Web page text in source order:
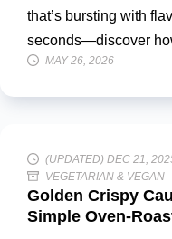
that’s bursting with
seconds—discover
MAY 26, 2026
(UPDATED) DEC 21,
VEGETARIAN & VEGAN
Golden Crispy
Simple Oven-